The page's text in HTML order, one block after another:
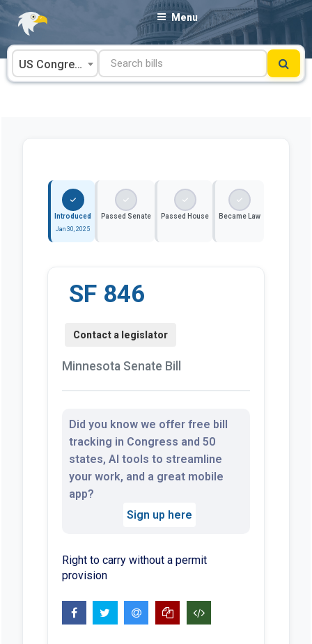
Skip
content
Menu
US Congress
Introduced
Jan 30, 2025
Passed Senate Passed House Became Law
SF 846
Minnesota Senate Bill
Did you know we offer free bill
tracking in Congress and 50
states, AI tools to streamline
your work, and a great mobile
app?
Sign up here
Right to carry without a permit
provision